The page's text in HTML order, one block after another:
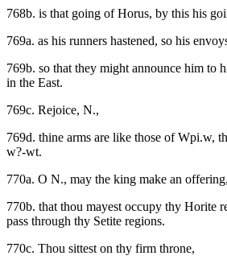
768b. is that going of Horus, by this his
769a. as his runners hastened, so his
769b. so that they might announce him to
in the East.
769c. Rejoice, N.,
769d. thine arms are like those of Wpi.w,
w?-wt.
770a. O N., may the king make an offering,
770b. that thou mayest occupy thy Horite
pass through thy Setite regions.
770c. Thou sittest on thy firm throne,